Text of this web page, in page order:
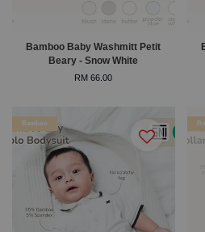
Bamboo Baby Washmitt Petit
Beary - Snow White
RM 66.00
Bamboo